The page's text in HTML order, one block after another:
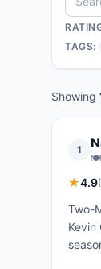
TAGS:
Showing
1
🍽️
★4.9(
Two-